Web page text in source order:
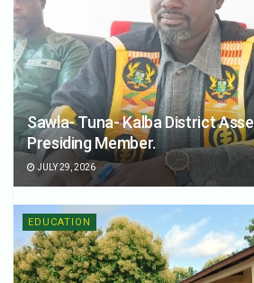
Sawla- Tuna- Kalba District
Presiding Member.
JULY 29, 2026
EDUCATION